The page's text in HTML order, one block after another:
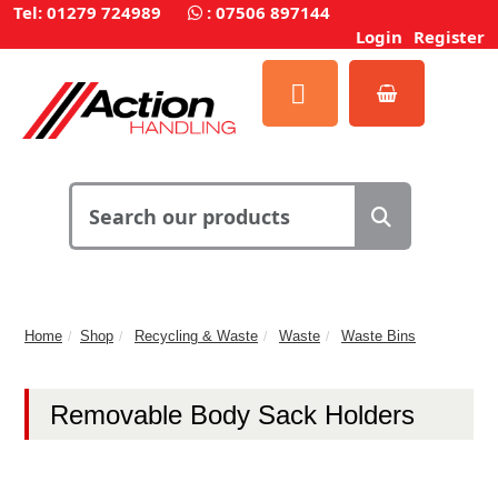
Tel: 01279 724989 : 07506 897144
Login Register
Home Shop Recycling & Waste Waste Waste Bins
Removable Body Sack Holders